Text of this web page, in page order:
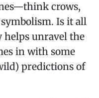
crows,
Is it all
unravel the
in with some
predictions of